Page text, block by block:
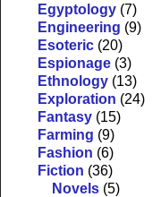
Egyptology (7)
Engineering (9)
Esoteric (20)
Espionage (3)
Ethnology (13)
Exploration (24)
Fantasy (15)
Farming (9)
Fashion (6)
Fiction (36)
Novels (5)